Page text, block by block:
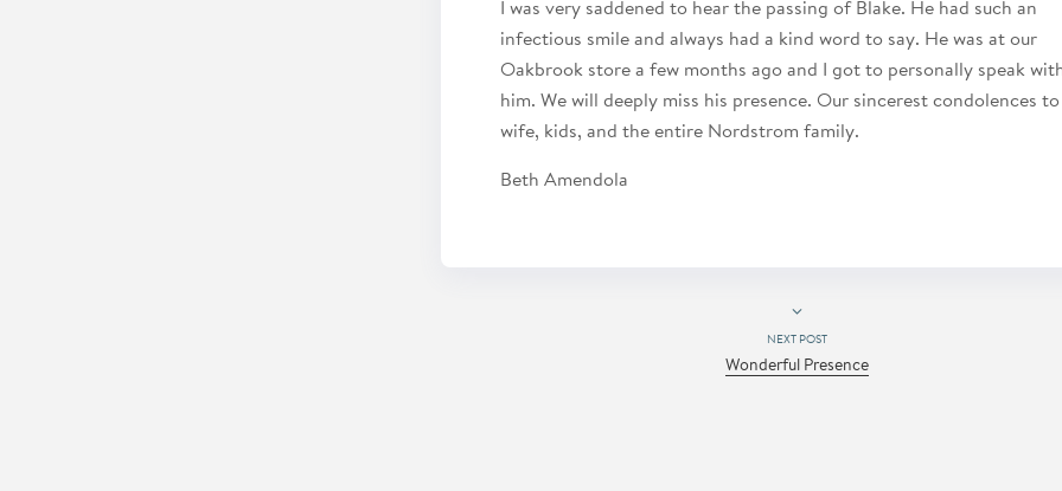
I was very saddened to hear the passing of Blake. He had such an
infectious smile and always had a kind word to say. He was at our
Oakbrook store a few months ago and I got to personally speak
him. We will deeply miss his presence. Our sincerest condolences to
wife, kids, and the entire Nordstrom family.
Beth Amendola
NEXT POST
Wonderful Presence